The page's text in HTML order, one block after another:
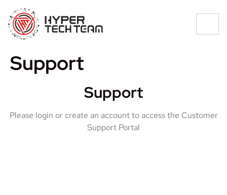
Support
Support
Please login or create an account to access the Customer
Support Portal